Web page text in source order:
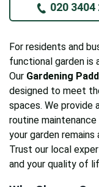
020 3404
For residents and
functional garden is
Our Gardening
designed to meet
spaces. We provide
routine
your garden
Trust our local
and your quality of